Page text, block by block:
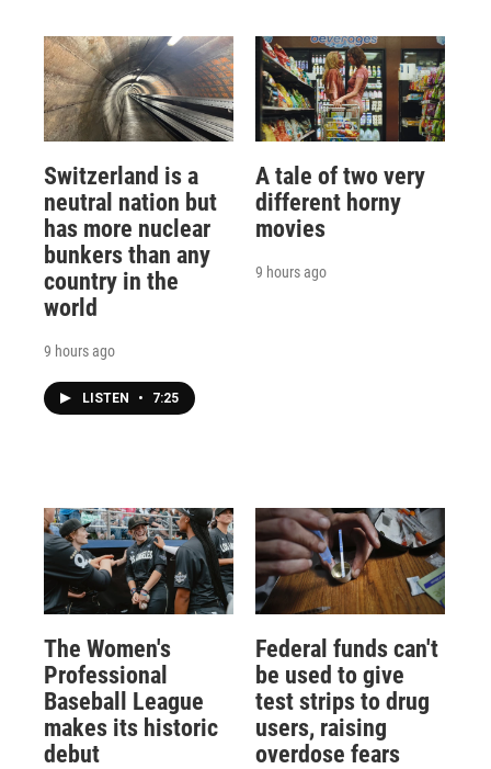
Switzerland is a
neutral nation but
has more nuclear
bunkers than any
country in the
world
9 hours ago
LISTEN • 7:25
A tale of two very
different horny
movies
9 hours ago
The Women's
Professional
Baseball League
makes its historic
debut
Federal funds can't
be used to give
test strips to drug
users, raising
overdose fears